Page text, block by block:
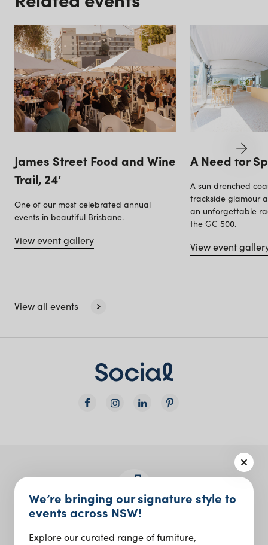
James Street Food and Wine
Trail, 24′
One of our most celebrated annual
events in beautiful Brisbane.
View event gallery
A Need for
A sun drenched
trackside glamour
an unforgettable
the GC 500.
View event
View all events
We’re bringing our signature style to
events across NSW!
Explore our curated range of furniture,